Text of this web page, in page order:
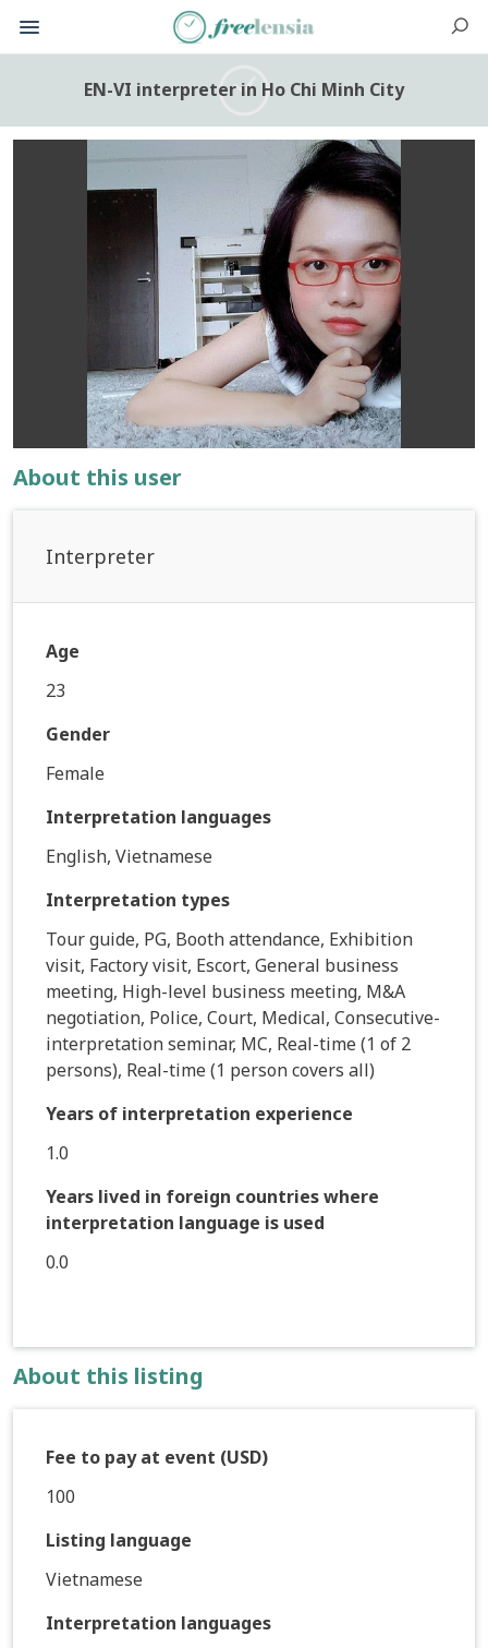
EN-VI interpreter in Ho Chi Minh City
About this user
Interpreter
Age
23
Gender
Female
Interpretation languages
English, Vietnamese
Interpretation types
Tour guide, PG, Booth attendance, Exhibition
visit, Factory visit, Escort, General business
meeting, High-level business meeting, M&A
negotiation, Police, Court, Medical, Consecutive-
interpretation seminar, MC, Real-time (1 of 2
persons), Real-time (1 person covers all)
Years of interpretation experience
1.0
Years lived in foreign countries where
interpretation language is used
0.0
About this listing
Fee to pay at event (USD)
100
Listing language
Vietnamese
Interpretation languages